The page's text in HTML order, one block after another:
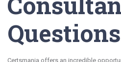
Certsmania offers an incredible